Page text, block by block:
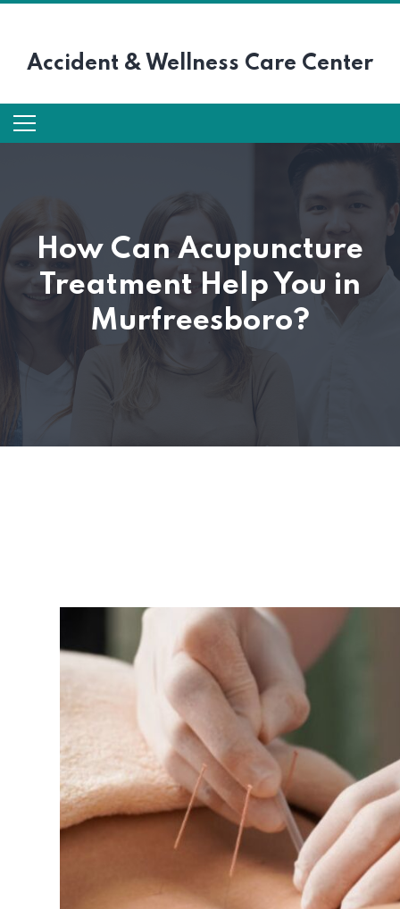
Accident & Wellness Care Center
How Can Acupuncture
Treatment Help You in
Murfreesboro?